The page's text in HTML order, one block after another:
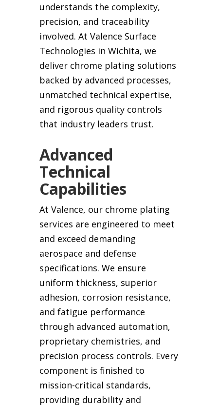
understands the complexity,
precision, and traceability
involved. At Valence Surface
Technologies in Wichita, we
deliver chrome plating solutions
backed by advanced processes,
unmatched technical expertise,
and rigorous quality controls
that industry leaders trust.
Advanced
Technical
Capabilities
At Valence, our chrome plating
services are engineered to meet
and exceed demanding
aerospace and defense
specifications. We ensure
uniform thickness, superior
adhesion, corrosion resistance,
and fatigue performance
through advanced automation,
proprietary chemistries, and
precision process controls. Every
component is finished to
mission-critical standards,
providing durability and